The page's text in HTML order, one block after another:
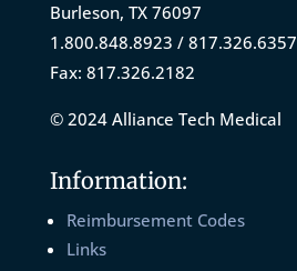
Burleson, TX 76097
1.800.848.8923 / 817.326.6357
Fax: 817.326.2182
© 2024 Alliance Tech Medical
Information:
Reimbursement Codes
Links